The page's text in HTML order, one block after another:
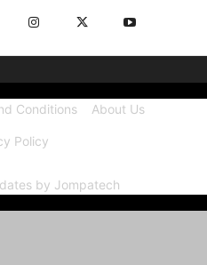
Conditions About Us
Policy
by Jompatech